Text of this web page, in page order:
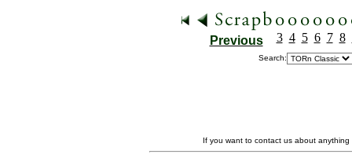
Previous 3 4 5 6 7 8
Search:
If you want to contact us about